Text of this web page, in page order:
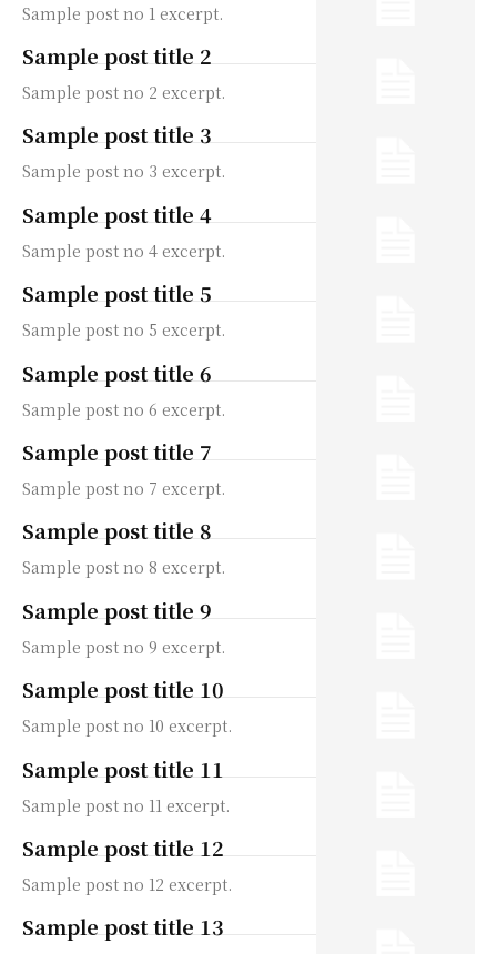
Sample post no 1 excerpt.
Sample post title 2
Sample post no 2 excerpt.
Sample post title 3
Sample post no 3 excerpt.
Sample post title 4
Sample post no 4 excerpt.
Sample post title 5
Sample post no 5 excerpt.
Sample post title 6
Sample post no 6 excerpt.
Sample post title 7
Sample post no 7 excerpt.
Sample post title 8
Sample post no 8 excerpt.
Sample post title 9
Sample post no 9 excerpt.
Sample post title 10
Sample post no 10 excerpt.
Sample post title 11
Sample post no 11 excerpt.
Sample post title 12
Sample post no 12 excerpt.
Sample post title 13